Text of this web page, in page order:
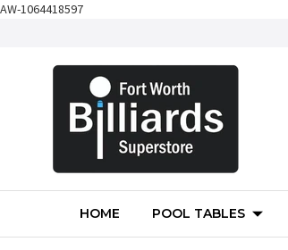
AW-1064418597
HOME POOL TABLES